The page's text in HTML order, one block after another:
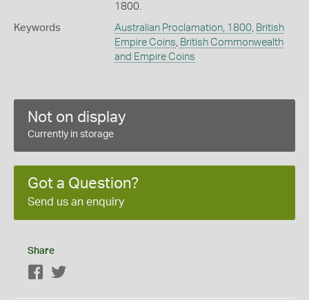
1800.
Keywords Australian Proclamation, 1800, British
Empire Coins British Commonwealth
and Empire Coins
Not on display
Currently in storage
Got a Question?
Send us an enquiry
Share
Facebook